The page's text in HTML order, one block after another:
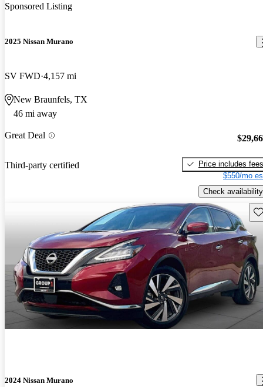
Sponsored Listing
2025 Nissan Murano
SV FWD 4,157 mi
New Braunfels, TX
46 mi away
Great Deal
Third-party certified
Price includes fees
$550/mo
Check availability
2024 Nissan Murano